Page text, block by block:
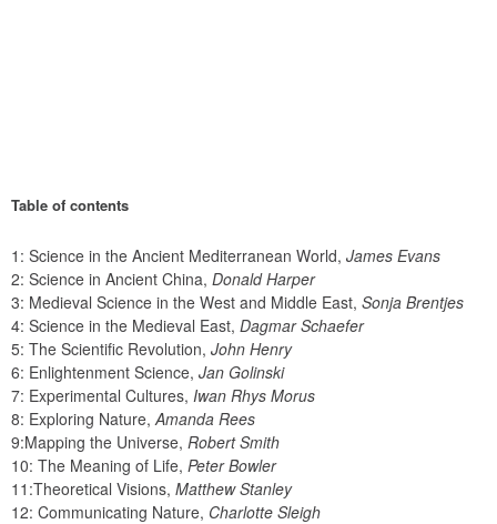
Table of contents
1: Science in the Ancient Mediterranean World, James Evans
2: Science in Ancient China, Donald Harper
3: Medieval Science in the West and Middle East, Sonja Brentjes
4: Science in the Medieval East, Dagmar Schaefer
5: The Scientific Revolution, John Henry
6: Enlightenment Science, Jan Golinski
7: Experimental Cultures, Iwan Rhys Morus
8: Exploring Nature, Amanda Rees
9:Mapping the Universe, Robert Smith
10: The Meaning of Life, Peter Bowler
11:Theoretical Visions, Matthew Stanley
12: Communicating Nature, Charlotte Sleigh